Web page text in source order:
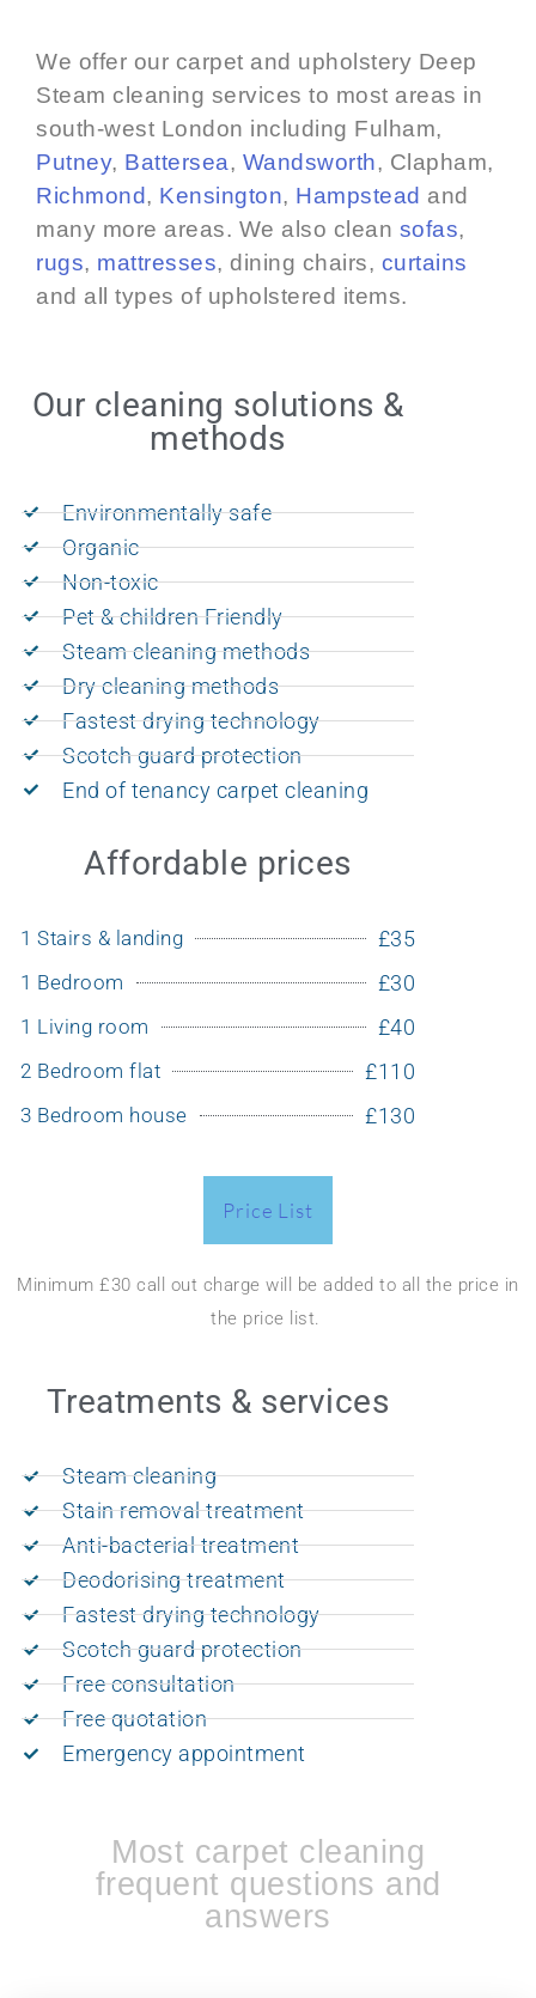
We offer our carpet and upholstery Deep
Steam cleaning services to most areas in
south-west London including Fulham,
Putney, Battersea, Wandsworth, Clapham,
Richmond, Kensington, Hampstead and
many more areas. We also clean sofas,
rugs, mattresses, dining chairs, curtains
and all types of upholstered items.
Our cleaning solutions &
methods
Environmentally safe
Organic
Non-toxic
Pet & children Friendly
Steam cleaning methods
Dry cleaning methods
Fastest drying technology
Scotch guard protection
End of tenancy carpet cleaning
Affordable prices
1 Stairs & landing £35
1 Bedroom £30
1 Living room £40
2 Bedroom flat £110
3 Bedroom house £130
Price List
Minimum £30 call out charge will be added to all the price in
the price list.
Treatments & services
Steam cleaning
Stain removal treatment
Anti-bacterial treatment
Deodorising treatment
Fastest drying technology
Scotch guard protection
Free consultation
Free quotation
Emergency appointment
Most carpet cleaning
frequent questions and
answers